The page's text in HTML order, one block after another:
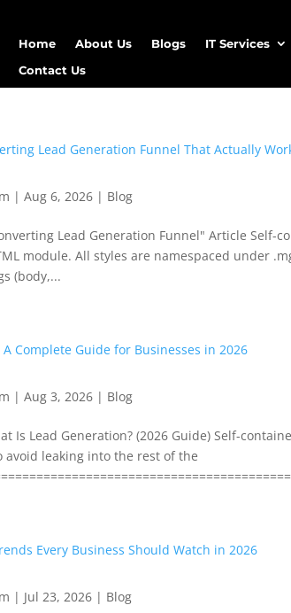
Home About Us Blogs IT Services
Contact Us
|Aug 6, 2026 | Blog
Lead Generation Funnel" Article Self-
module. All styles are namespaced under
(body,...
|Aug 3, 2026 | Blog
Is Lead Generation? (2026 Guide) Self-
leaking into the rest of the
| Jul 23, 2026 | Blog